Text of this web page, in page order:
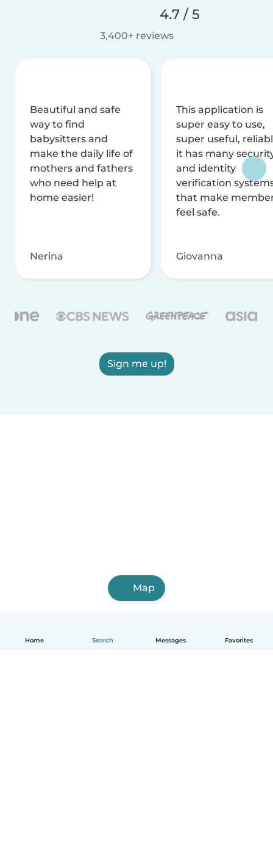
Home Search Messages Favorites
4.7 / 5
3,400+ reviews
Beautiful and safe
way to find
babysitters and
make the daily life of
mothers and fathers
who need help at
home easier!
Nerina
This application is
super easy to use,
super useful,
it has many
and identity
verification
that make
feel safe.
Giovanna
Sign me up!
Map